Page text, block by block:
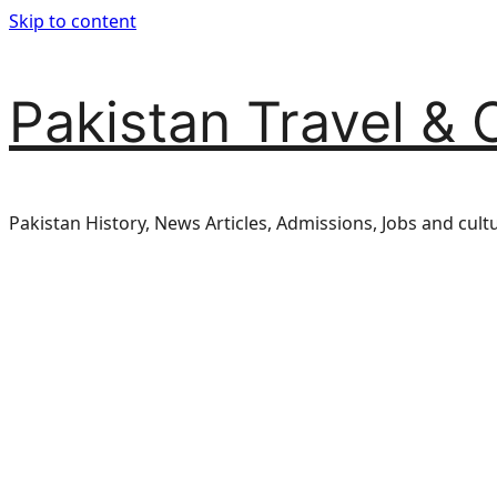
Skip to content
Pakistan Travel &
Pakistan History, News Articles, Admissions, Jobs and